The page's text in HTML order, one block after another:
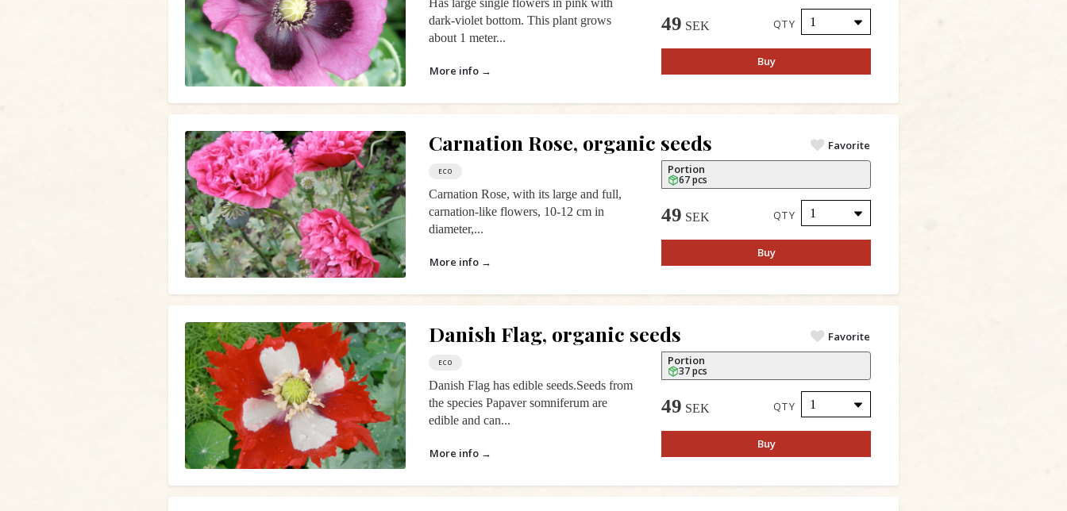
Has large single flowers in pink with
dark-violet bottom. This plant grows
about 1 meter...
More info →
49 SEK QTY
Buy
Carnation Rose, organic seeds Favorite
ECO
Carnation Rose, with its large and full,
carnation-like flowers, 10-12 cm in
diameter,...
More info →
Portion
67 pcs
49 SEK QTY
Buy
Danish Flag, organic seeds Favorite
ECO
Danish Flag has edible seeds.Seeds from
the species Papaver somniferum are
edible and can...
More info →
Portion
37 pcs
49 SEK QTY
Buy